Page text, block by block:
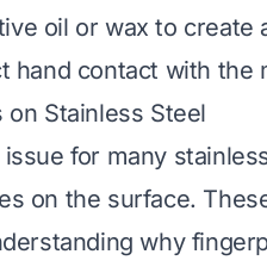
oil or wax to create
hand contact with the
Stainless Steel
for many
on the surface.
why